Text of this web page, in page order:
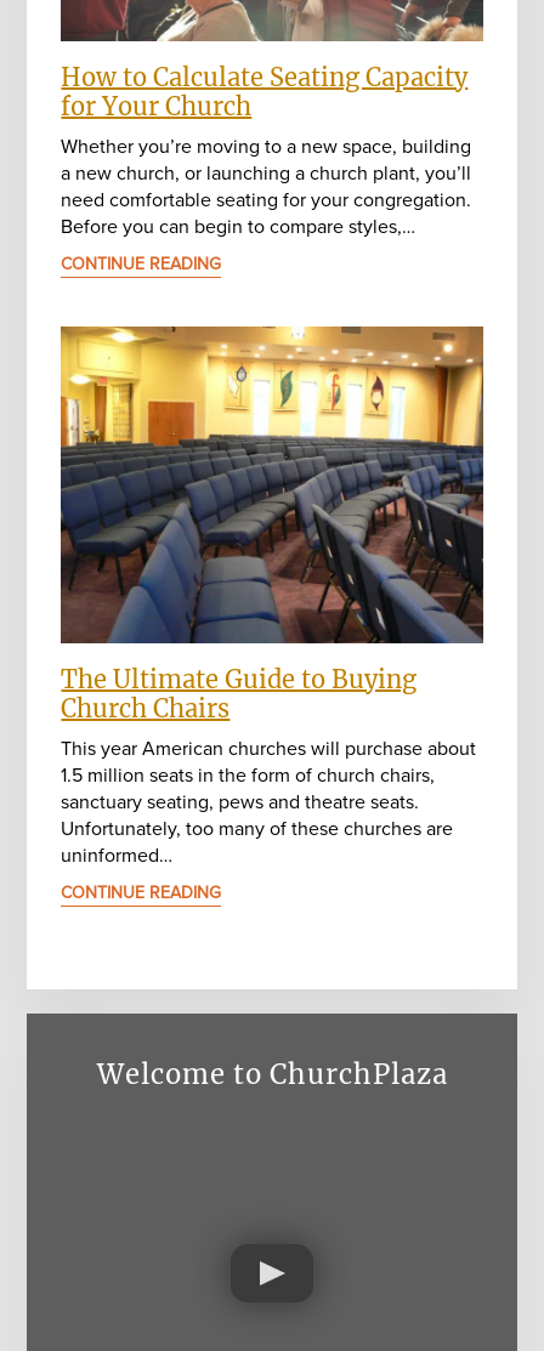
How to Calculate Seating Capacity
for Your Church
Whether you’re moving to a new space, building
a new church, or launching a church plant, you’ll
need comfortable seating for your congregation.
Before you can begin to compare styles,…
CONTINUE READING
The Ultimate Guide to Buying
Church Chairs
This year American churches will purchase about
1.5 million seats in the form of church chairs,
sanctuary seating, pews and theatre seats.
Unfortunately, too many of these churches are
uninformed…
CONTINUE READING
Welcome to ChurchPlaza